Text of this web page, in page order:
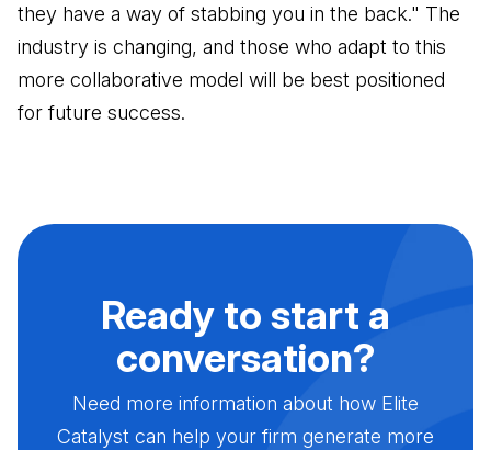
they have a way of stabbing you in the back." The
industry is changing, and those who adapt to this
more collaborative model will be best positioned
for future success.
Ready to start a
conversation?
Need more information about how Elite
Catalyst can help your firm generate more